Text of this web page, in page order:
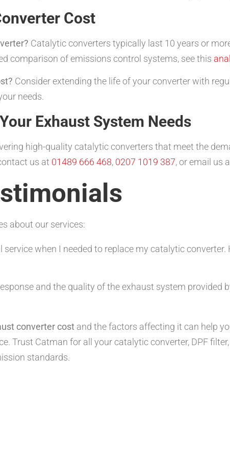
Cost
Catalytic converters typically last 10 years or
comparison of emissions control systems, see this
Consider extending the life of your converter with
needs.
Exhaust System Needs
high-quality catalytic converters that meet the
us at 01489 666 468, 0207 1019 387, or email us
about our services:
service when I needed to replace my catalytic
and the quality of the exhaust system provided
converter cost and the factors affecting it can help
Trust Catman for all your catalytic converter, DPF
standards.